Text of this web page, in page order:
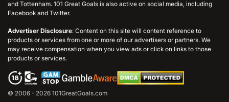
and Tottenham. 101 Great Goals is also active on social media, including
Facebook and Twitter.
Advertiser Disclosure: Content on this site will content reference to
products or services from one or more of our advertisers or partners. We
may receive compensation when you view ads or click on links to those
products or services.
© 2006 - 2026 101GreatGoals.com